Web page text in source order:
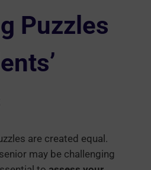
Puzzles
are created equal.
may be challenging